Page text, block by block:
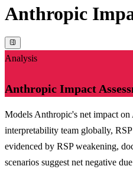
Anthropic
Analysis
Anthropic Impact
Models Anthropic's net impact
interpretability team globally,
evidenced by RSP weakening,
scenarios suggest net negative